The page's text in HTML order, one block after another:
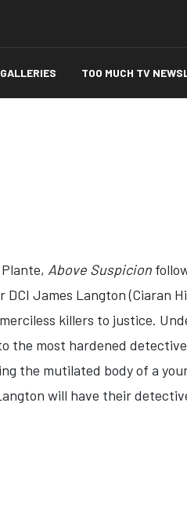
TOO MUCH TV
Above Suspicion
DCI James Langton (Ciaran
killers to justice.
the most hardened
the mutilated body of a
will have their